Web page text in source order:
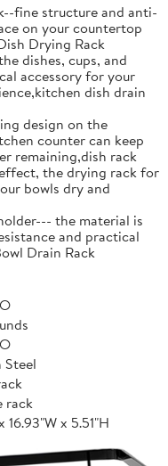
fine structure and anti-
on your countertop
Drying Rack
dishes, cups, and
accessory for your
dish drain
design on the
counter can keep
remaining,dish rack
the drying rack for
bowls dry and
the material is
and practical
Drain Rack
Steel
rack
16.93"W x 5.51"H